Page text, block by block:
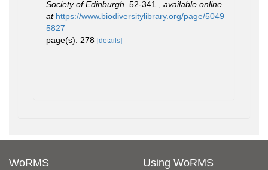
Society of Edinburgh. 52-341.
available online
at https://www.biodiversitylibrary.org/page/5049
5827
page(s): 278 [details]
WoRMS Using WoRMS